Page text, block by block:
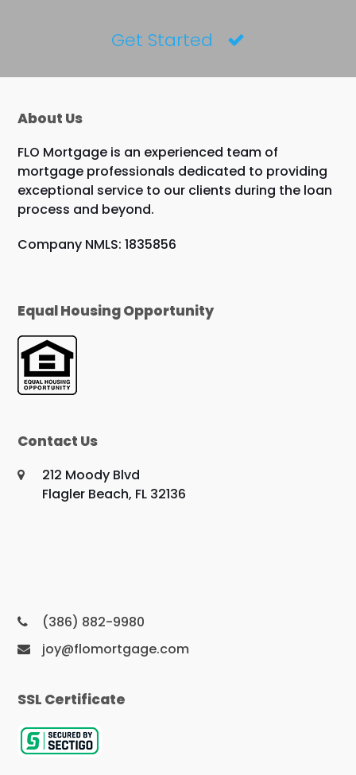
Get Started
About Us
FLO Mortgage is an experienced team of
mortgage professionals dedicated to providing
exceptional service to our clients during the loan
process and beyond.
Company NMLS: 1835856
Equal Housing Opportunity
Contact Us
212 Moody Blvd
Flagler Beach, FL 32136
(386) 882-9980
joy@flomortgage.com
SSL Certificate